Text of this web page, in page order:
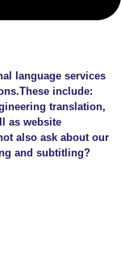
language services
include:
translation,
as website
also ask about our
and subtitling?